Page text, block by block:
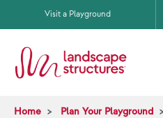
Skip to main content
Visit a Playground
Home Plan Your Playground